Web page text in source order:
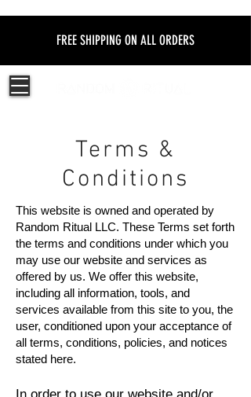
FREE SHIPPING ON ALL ORDERS
Terms &
Conditions
This website is owned and operated by
Random Ritual LLC. These Terms set forth
the terms and conditions under which you
may use our website and services as
offered by us. We offer this website,
including all information, tools, and
services available from this site to you, the
user, conditioned upon your acceptance of
all terms, conditions, policies, and notices
stated here.